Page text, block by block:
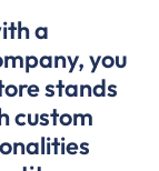
a
you
stands
custom